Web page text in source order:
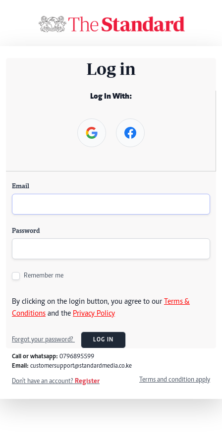
Log in
Log In With:
Email
Password
Remember me
By clicking on the login button, you agree to our Terms &
Conditions and the Privacy Policy
Forgot your password? LOG IN
Call or whatsapp: 0796895599
Email: customersupport@standardmedia.co.ke
Don't have an account? Register Terms and condition apply